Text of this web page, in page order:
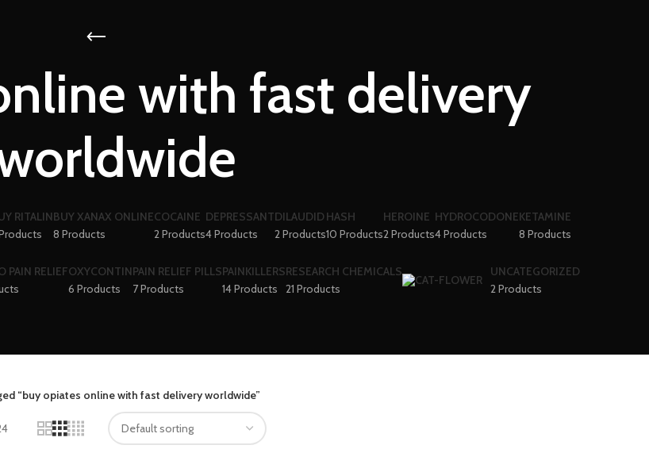
with fast delivery
RITALINBUY XANAX ONLINE
8 Products
COCAINE
2 Products
DEPRESSANT
4 Products
DILAUDID
2 Products
HASH
10 Products
HEROINE
2 Products
HYDROCODONE
4 Products
KETAMINE
8 Products
PAIN RELIEFOXYCONTIN
6 Products
PAIN RELIEF PILLS
7 Products
PAINKILLERS
14 Products
RESEARCH CHEMICALS
21 Products
UNCATEGORIZED
2 Products
“buy opiates online with fast delivery worldwide”